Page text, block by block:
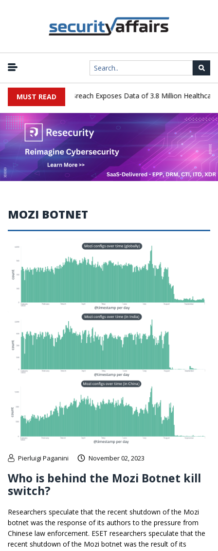
MUST READ
Systems Data Breach Exposes Data of 3.8 Million Healthcare
MOZI BOTNET
Pierluigi Paganini November 02, 2023
Who is behind the Mozi Botnet kill
switch?
Researchers speculate that the recent shutdown of the Mozi
botnet was the response of its authors to the pressure from
Chinese law enforcement. ESET researchers speculate that the
recent shutdown of the Mozi botnet was the result of its